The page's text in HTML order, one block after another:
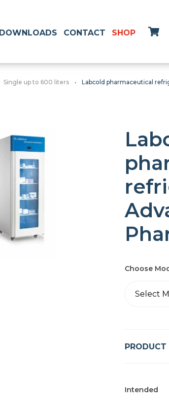
DOWNLOADS CONTACT SHOP
Single up to 600 liters Labcold pharmaceutical
Choose
Select
PRODUCT
Intended